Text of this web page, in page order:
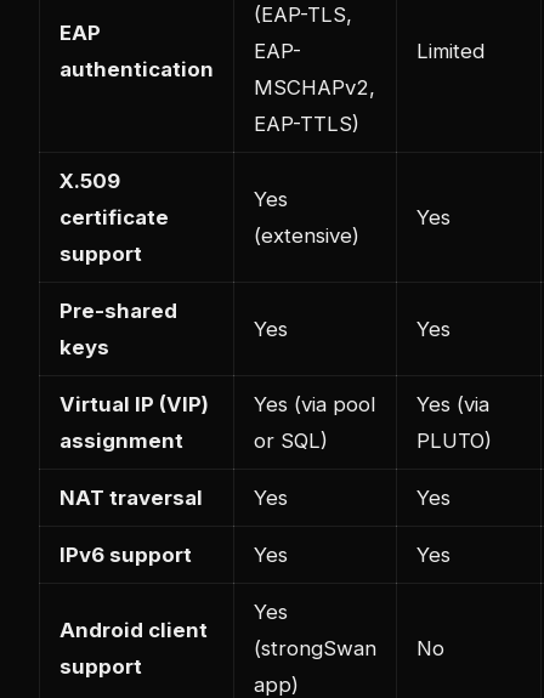
EAP
authentication
(EAP-TLS,
EAP-
MSCHAPv2,
EAP-TTLS)
Limited
X.509
certificate
support
Yes
(extensive)
Yes
Pre-shared
keys
Yes Yes
Virtual IP (VIP)
assignment
Yes (via pool
or SQL)
Yes (via
PLUTO)
NAT traversal Yes Yes
IPv6 support Yes Yes
Android client
support
Yes
(strongSwan
app)
No